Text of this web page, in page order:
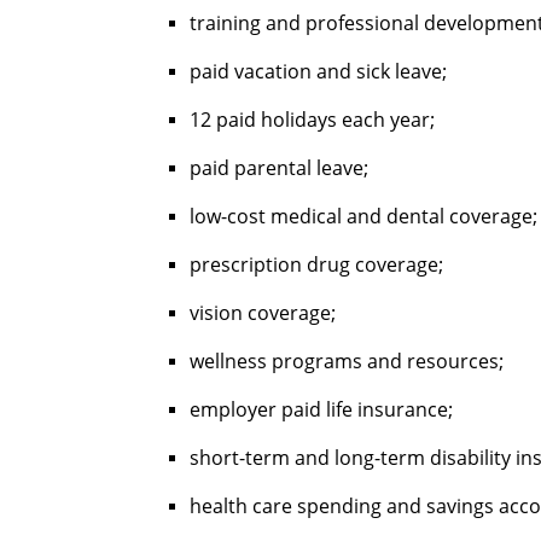
training and professional
paid vacation and sick leave;
12 paid holidays each year;
paid parental leave;
low-cost medical and dental coverage;
prescription drug coverage;
vision coverage;
wellness programs and resources;
employer paid life insurance;
short-term and long-term disability
health care spending and savings